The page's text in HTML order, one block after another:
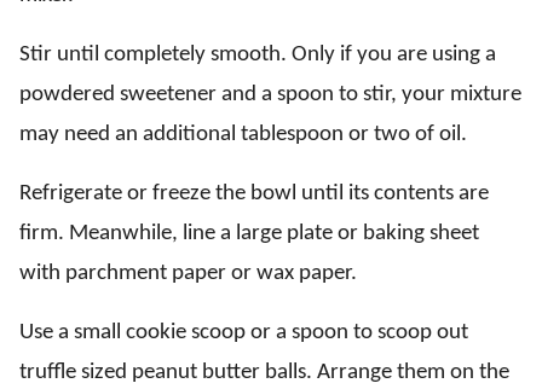
Stir until completely smooth. Only if you are using a
powdered sweetener and a spoon to stir, your mixture
may need an additional tablespoon or two of oil.
Refrigerate or freeze the bowl until its contents are
firm. Meanwhile, line a large plate or baking sheet
with parchment paper or wax paper.
Use a small cookie scoop or a spoon to scoop out
truffle sized peanut butter balls. Arrange them on the